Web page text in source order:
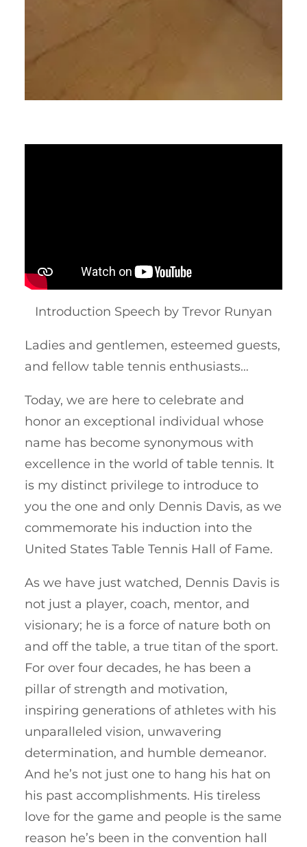
Introduction Speech by Trevor Runyan
Ladies and gentlemen, esteemed guests,
and fellow table tennis enthusiasts…
Today, we are here to celebrate and
honor an exceptional individual whose
name has become synonymous with
excellence in the world of table tennis. It
is my distinct privilege to introduce to
you the one and only Dennis Davis, as we
commemorate his induction into the
United States Table Tennis Hall of Fame.
As we have just watched, Dennis Davis is
not just a player, coach, mentor, and
visionary; he is a force of nature both on
and off the table, a true titan of the sport.
For over four decades, he has been a
pillar of strength and motivation,
inspiring generations of athletes with his
unparalleled vision, unwavering
determination, and humble demeanor.
And he’s not just one to hang his hat on
his past accomplishments. His tireless
love for the game and people is the same
reason he’s been in the convention hall